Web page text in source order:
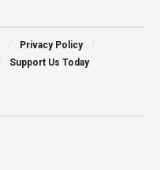
Privacy Policy
Support Us Today